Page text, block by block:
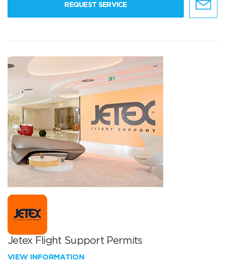
REQUEST SERVICE
Jetex Flight Support Permits
VIEW INFORMATION